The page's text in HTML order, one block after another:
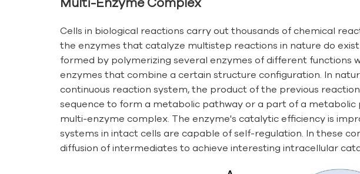
Multi-Enzyme Complex
Cells in biological reactions carry out thousands of chemical
the enzymes that catalyze multistep reactions in nature do
formed by polymerizing several enzymes of different functions
enzymes that combine a certain structure configuration. In
continuous reaction system, the product of the previous
sequence to form a metabolic pathway or a part of a metabolic
multi-enzyme complex. The enzyme's catalytic efficiency is
systems in intact cells are capable of self-regulation. In these
diffusion of intermediates to achieve interesting intracellular